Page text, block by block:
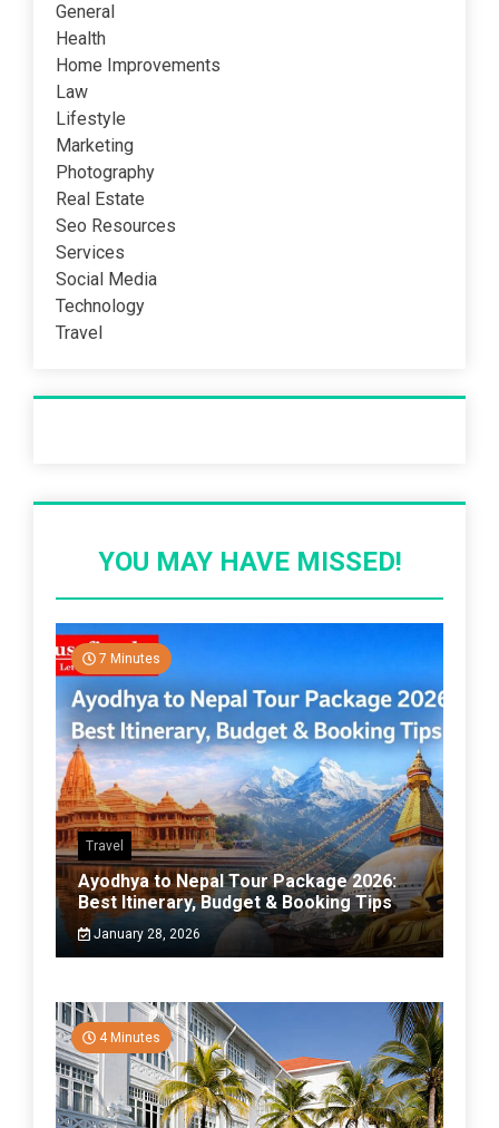
General
Health
Home Improvements
Law
Lifestyle
Marketing
Photography
Real Estate
Seo Resources
Services
Social Media
Technology
Travel
YOU MAY HAVE MISSED!
7 Minutes
Travel
Ayodhya to Nepal Tour Package 2026:
Best Itinerary, Budget & Booking Tips
January 28, 2026
4 Minutes